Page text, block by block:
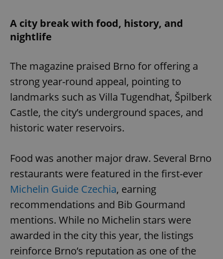
A city break with food, history, and
nightlife
The magazine praised Brno for offering a
strong year-round appeal, pointing to
landmarks such as Villa Tugendhat, Špilberk
Castle, the city’s underground spaces, and
historic water reservoirs.
Food was another major draw. Several Brno
restaurants were featured in the first-ever
Michelin Guide Czechia, earning
recommendations and Bib Gourmand
mentions. While no Michelin stars were
awarded in the city this year, the listings
reinforce Brno’s reputation as one of the